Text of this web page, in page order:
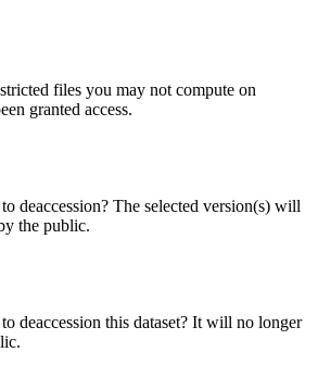
files you may not compute on
granted access.
deaccession? The selected version(s) will
the public.
deaccession this dataset? It will no longer